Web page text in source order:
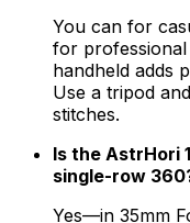
You can for
for professional
handheld adds
Use a tripod
stitches.
Is the AstrHori
single-row
Yes—in 35mm